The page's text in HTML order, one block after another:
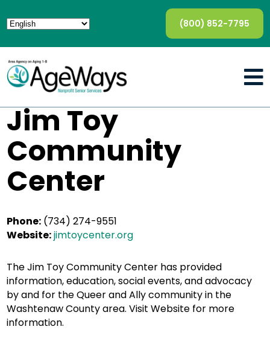
(800) 852-7795
Jim Toy
Community
Center
Phone: (734) 274-9551
Website:jimtoycenter.org
The Jim Toy Community Center has provided
information, education, social events, and advocacy
by and for the Queer and Ally community in the
Washtenaw County area. Visit Website for more
information.